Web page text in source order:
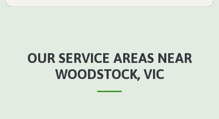
OUR SERVICE AREAS NEAR
WOODSTOCK, VIC